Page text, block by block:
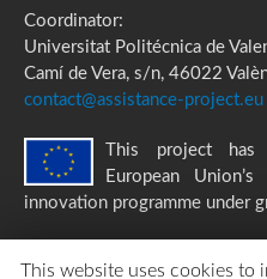
Coordinator:
Universitat Politécnica de
Camí de Vera, s/n, 46022
contact@assistance-project.eu
This project
European
innovation programme under
This website uses cookies to